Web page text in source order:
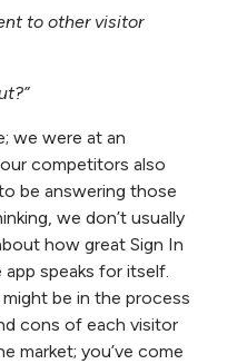
to other visitor
we were at an
competitors also
be answering those
we don’t usually
how great Sign In
app speaks for itself.
be in the process
cons of each visitor
market; you’ve come